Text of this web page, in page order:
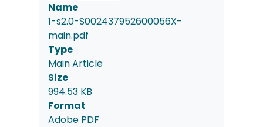
Name
1-s2.0-S002437952600056X-
main.pdf
Type
Main Article
Size
994.53 KB
Format
Adobe PDF